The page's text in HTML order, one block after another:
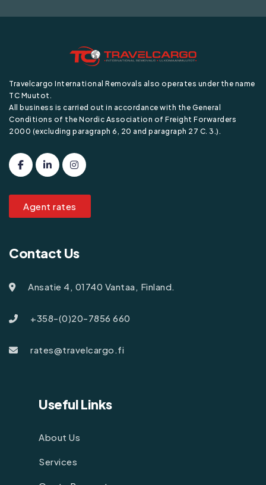
Travelcargo International Removals also operates under the name
TC Muutot.
All business is carried out in accordance with the General
Conditions of the Nordic Association of Freight Forwarders
2000 (excluding paragraph 6, 20 and paragraph 27 C. 3.).
Agent rates
Contact Us
Ansatie 4, 01740 Vantaa, Finland.
+358-(0)20-7856 660
rates@travelcargo.fi
Useful Links
About Us
Services